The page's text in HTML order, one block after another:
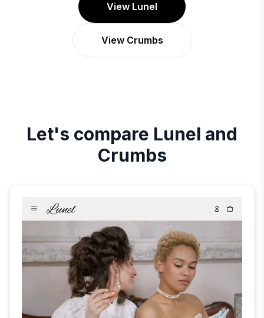
View Lunel
View Crumbs
Let's compare Lunel and
Crumbs